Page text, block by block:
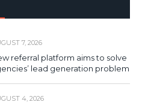
7, 2026
referral platform aims to solve
lead generation problem
4, 2026